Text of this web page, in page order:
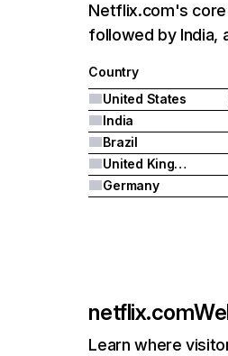
Netflix.com's core
followed by India,
Country
United States
India
Brazil
United Kingdom
Germany
netflix.com
Learn where